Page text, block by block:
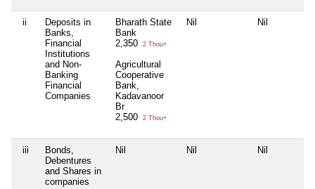
ii
Deposits in
Banks,
Financial
Institutions
and Non-
Banking
Financial
Companies
Bharath State
Bank
2,350
2 Thou+
Agricultural
Cooperative
Bank,
Kadavanoor
Br
2,500
2 Thou+
Nil Nil
iii
Bonds,
Debentures
and Shares in
companies
Nil Nil Nil